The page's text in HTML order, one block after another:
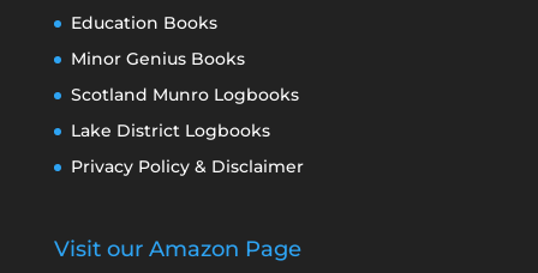
Education Books
Minor Genius Books
Scotland Munro Logbooks
Lake District Logbooks
Privacy Policy & Disclaimer
Visit our Amazon Page